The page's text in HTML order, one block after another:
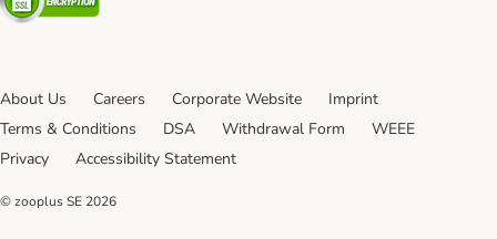
About Us Careers Corporate Website
Imprint
Terms & Conditions
DSA Withdrawal Form
WEEE
Privacy
Accessibility Statement
© zooplus SE 2026